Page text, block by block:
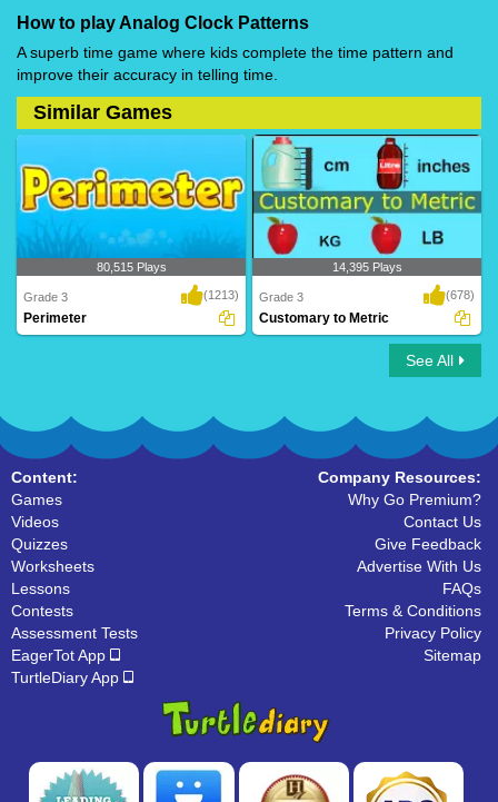
How to play Analog Clock Patterns
A superb time game where kids complete the time pattern and
improve their accuracy in telling time.
Similar Games
80,515 Plays
Grade 3 (1213)
Perimeter
14,395 Plays
Grade 3 (678)
Customary to Metric
See All
Content:
Games
Videos
Quizzes
Worksheets
Lessons
Contests
Assessment Tests
EagerTot App
TurtleDiary App
Company Resources:
Why Go Premium?
Contact Us
Give Feedback
Advertise With Us
FAQs
Terms & Conditions
Privacy Policy
Sitemap